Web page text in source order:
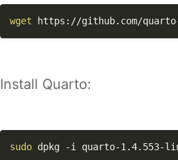
wget https://github.com/
Install Quarto:
sudo dpkg -i quarto-1.4.553-